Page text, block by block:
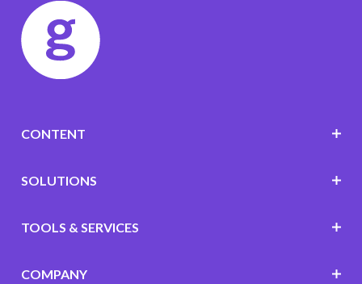
CONTENT
SOLUTIONS
TOOLS & SERVICES
COMPANY